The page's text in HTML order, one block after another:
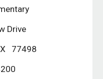
Drive
77498